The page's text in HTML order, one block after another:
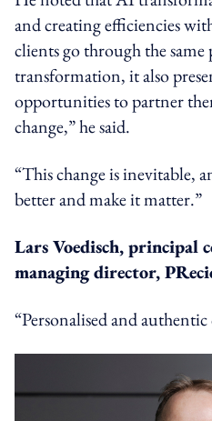
and creating efficiencies
clients go through the same
transformation, it also
opportunities to partner
change,” he said.
“This change is inevitable,
better and make it matter.”
Lars Voedisch, principal
managing director,
“Personalised and